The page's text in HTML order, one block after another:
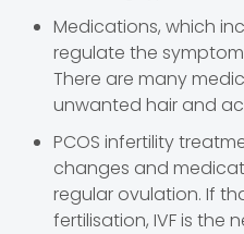
Medications, which
regulate the
There are many
unwanted hair and
PCOS infertility
changes and
regular ovulation. If
fertilisation, IVF is the